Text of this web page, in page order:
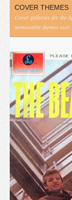
COVER THEMES
Cover galleries for the
memorable themes over